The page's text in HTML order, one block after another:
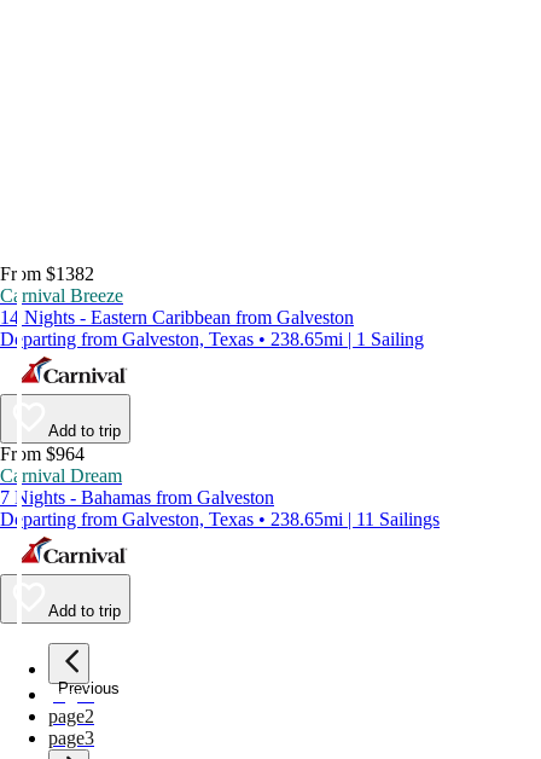
From $1382
Carnival Breeze
14 Nights - Eastern Caribbean from Galveston
Departing from Galveston, Texas • 238.65mi | 1 Sailing
Add to trip
From $964
Carnival Dream
7 Nights - Bahamas from Galveston
Departing from Galveston, Texas • 238.65mi | 11 Sailings
Add to trip
Previous
page1
page2
page3